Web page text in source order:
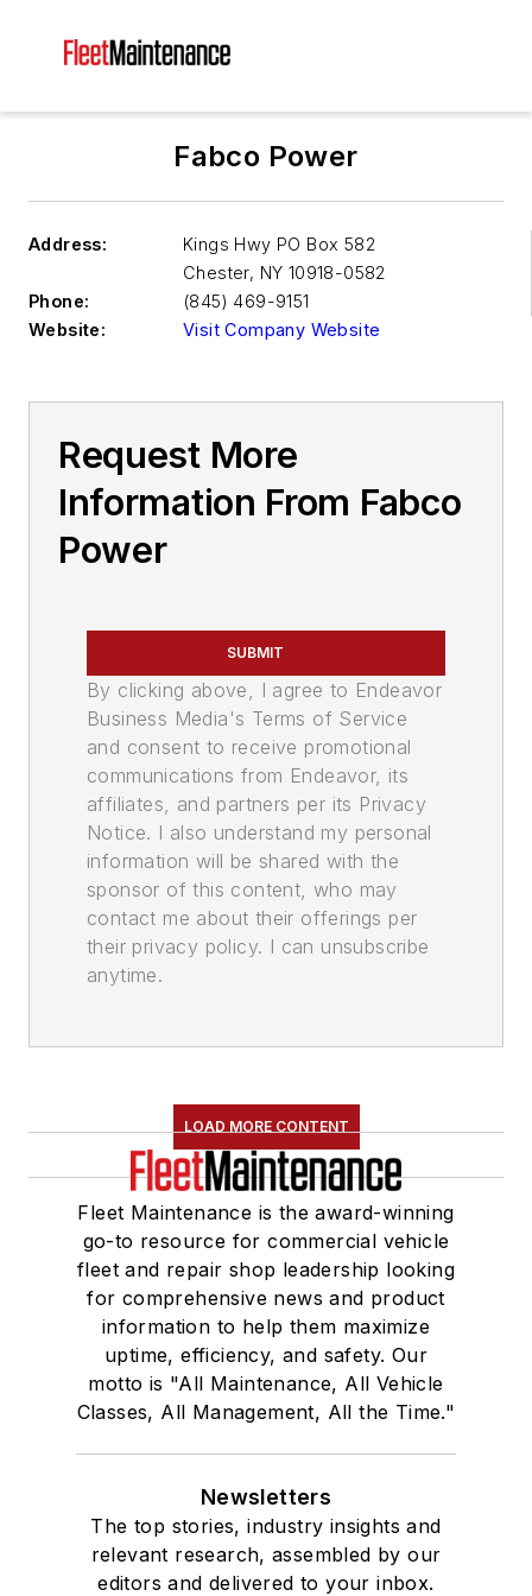
Fabco Power
Address:
Kings Hwy PO Box 582
Chester, NY 10918-0582
Phone:
(845) 469-9151
Website:
Visit Company Website
Request More
Information From Fabco
Power
SUBMIT
By clicking above, I agree to Endeavor
Business Media's Terms of Service
and consent to receive promotional
communications from Endeavor, its
affiliates, and partners per its Privacy
Notice. I also understand my personal
information will be shared with the
sponsor of this content, who may
contact me about their offerings per
their privacy policy. I can unsubscribe
anytime.
LOAD MORE CONTENT
Fleet Maintenance is the award-winning
go-to resource for commercial vehicle
fleet and repair shop leadership looking
for comprehensive news and product
information to help them maximize
uptime, efficiency, and safety. Our
motto is "All Maintenance, All Vehicle
Classes, All Management, All the Time."
Newsletters
The top stories, industry insights and
relevant research, assembled by our
editors and delivered to your inbox.